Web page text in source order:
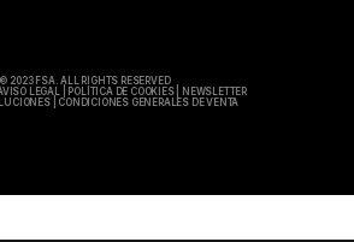
© 2023 FSA. ALL RIGHTS RESERVED
LEGAL POLÍTICA DE COOKIES|
NEWSLETTER
| CONDICIONES GENERALES DE VENTA